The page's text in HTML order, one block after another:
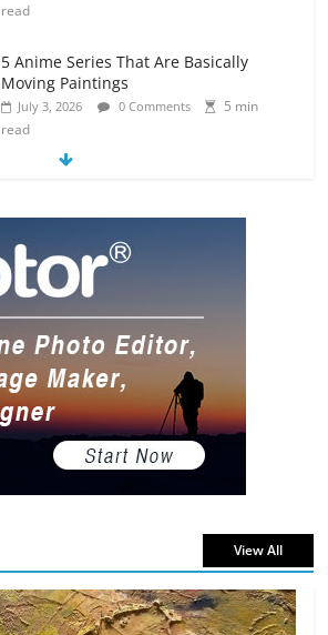
read
5 Anime Series That Are Basically
Moving Paintings
July 3, 2026 0 Comments
5 min
read
read
10 Art Prints Under $50 for Your
Gaming Setup
July 2, 2026 0 Comments
read
The Best Virtual Art Galleries in Popular
Video Games
July 4, 2026 0 Comments
View All